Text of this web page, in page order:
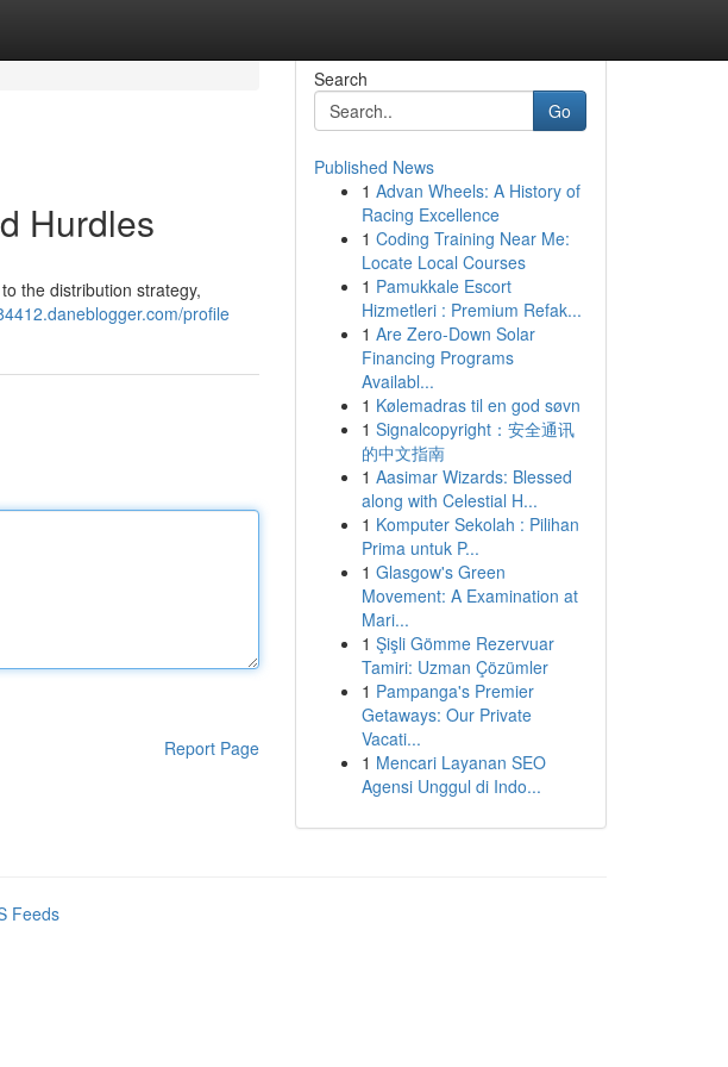
Hurdles
the distribution strategy,
profile
Report Page
Search
Go
Published News
1 Advan Wheels: A History of
Racing Excellence
1 Coding Training Near Me:
Locate Local Courses
1 Pamukkale Escort
Hizmetleri : Premium Refak...
1 Are Zero-Down Solar
Financing Programs
Availabl...
1 Kølemadras til en god søvn
1 Signalcopyright：安全通讯
的中文指南
1 Aasimar Wizards: Blessed
along with Celestial H...
1 Komputer Sekolah : Pilihan
Prima untuk P...
1 Glasgow's Green
Movement: A Examination at
Mari...
1 Şişli Gömme Rezervuar
Tamiri: Uzman Çözümler
1 Pampanga's Premier
Getaways: Our Private
Vacati...
1 Mencari Layanan SEO
Agensi Unggul di Indo...
Feeds